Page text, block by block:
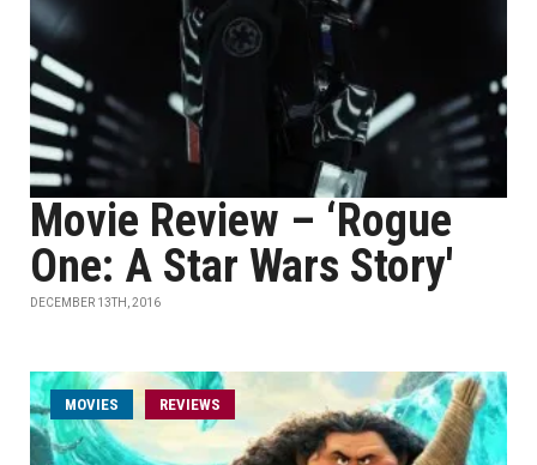
Movie Review – ‘Rogue
One: A Star Wars Story'
DECEMBER 13TH, 2016
MOVIES REVIEWS